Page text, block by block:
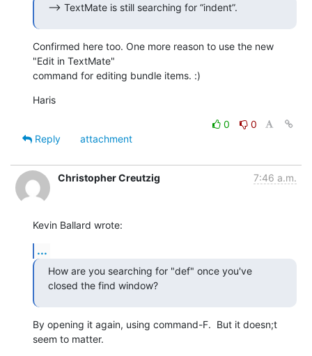
--> TextMate is still searching for “indent”.
Confirmed here too. One more reason to use the new
"Edit in TextMate"
command for editing bundle items. :)
Haris
0
0
Reply
attachment
Christopher Creutzig 7:46 a.m.
Kevin Ballard wrote:
...
How are you searching for "def" once you've
closed the find window?
By opening it again, using command-F.  But it doesn;t
seem to matter.